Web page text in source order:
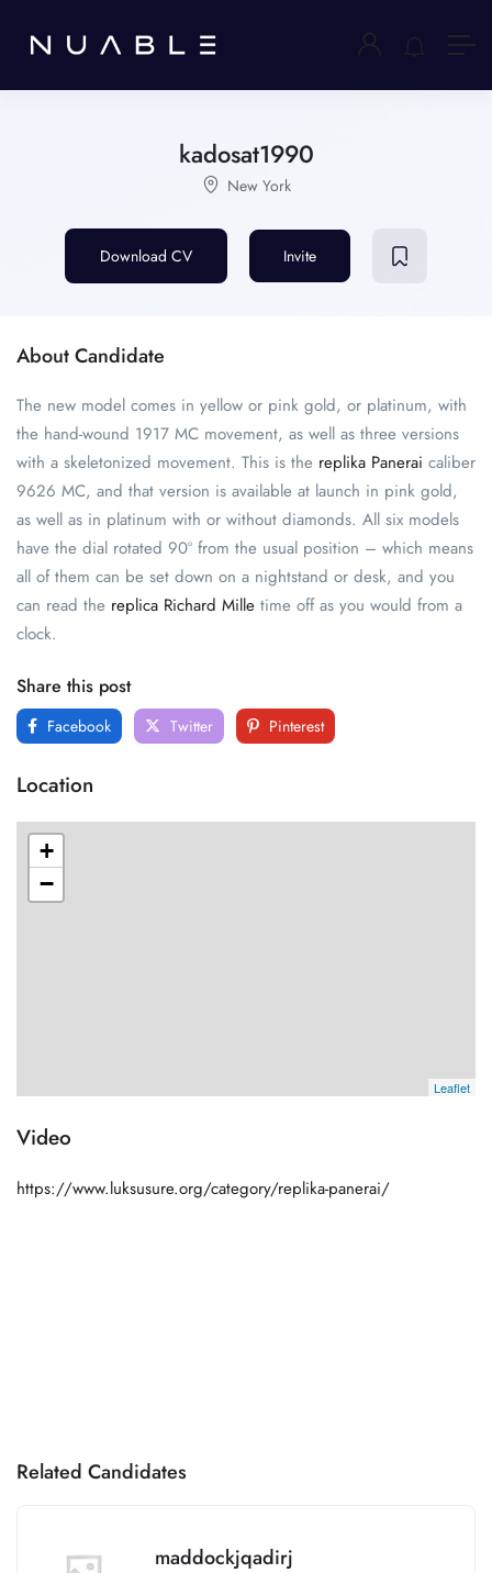
kadosat1990
New York
Download CV Invite
About Candidate
The new model comes in yellow or pink gold, or platinum, with
the hand-wound 1917 MC movement, as well as three versions
with a skeletonized movement. This is the replika Panerai caliber
9626 MC, and that version is available at launch in pink gold,
as well as in platinum with or without diamonds. All six models
have the dial rotated 90º from the usual position – which means
all of them can be set down on a nightstand or desk, and you
can read the replica Richard Mille time off as you would from a
clock.
Share this post
Facebook Twitter Pinterest
Location
+
−
Leaflet
Video
https://www.luksusure.org/category/replika-panerai/
Related Candidates
maddockjqadirj